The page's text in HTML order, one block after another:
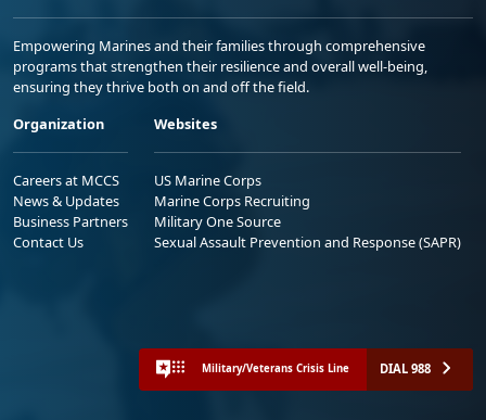
Empowering Marines and their families through comprehensive
programs that strengthen their resilience and overall well-being,
ensuring they thrive both on and off the field.
Organization
Careers at MCCS
News & Updates
Business Partners
Contact Us
Websites
US Marine Corps
Marine Corps Recruiting
Military One Source
Sexual Assault Prevention and Response (SAPR)
Military/Veterans Crisis Line DIAL 988